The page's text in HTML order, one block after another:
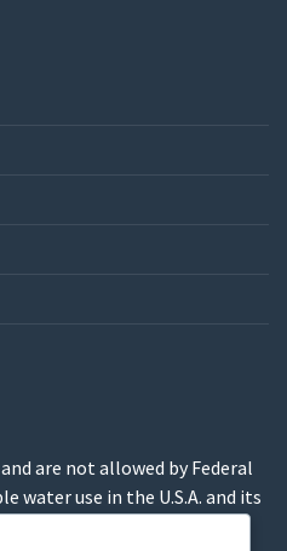
are not allowed by Federal
water use in the U.S.A. and its